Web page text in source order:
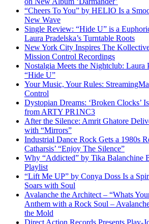
“Cheers To You” by HELIO Is a
New Wave
Single Review: “Hide U” is a
Laura Pradelska’s Turntable Roots
New York City Inspires The
Mission Control Recordings
Nostalgia Meets the Nightclub: Laura
“Hide U”
Your Music, Your Rules:
Control
Dystopian Dreams: ‘Broken Clocks’
from ARTY PR1NC3
After the Silence: Amrit Ghatore
with “Mirrors”
Industrial Dance Rock Gets a 1980s
Catharsis’ “Enjoy The Silence”
Why “Addicted” by Tika Balanchine
Playlist
“Lift Me UP” by Conya Doss Is a
Soars with Soul
Avalanche the Architect – “Whats
Anthem with a Rock Soul –
the Mold
Direct Action Records Presents Play-